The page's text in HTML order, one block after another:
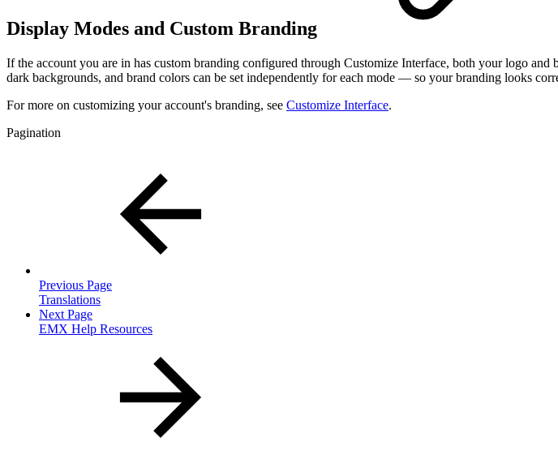
Display Modes and Custom Branding
If the account you are in has custom branding configured through Customize Interface, both your logo
dark backgrounds, and brand colors can be set independently for each mode — so your branding looks
For more on customizing your account's branding, see Customize Interface.
Pagination
Previous Page
Translations
Next Page
EMX Help Resources